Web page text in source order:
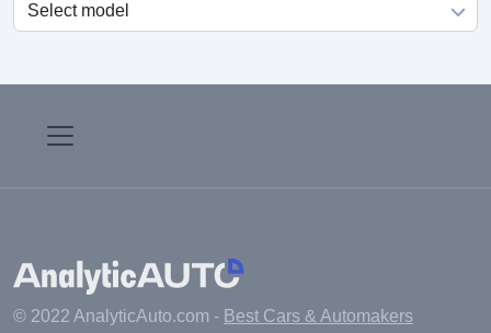
© 2022 AnalyticAuto.com - Best Cars & Automakers